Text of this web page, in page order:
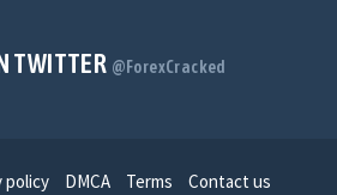
TWITTER @ForexCracked
policy DMCA Terms Contact us